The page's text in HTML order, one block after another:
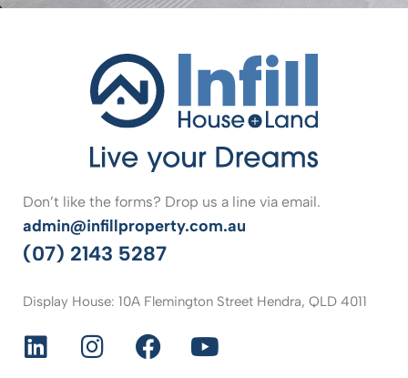
Don’t like the forms? Drop us a line via email.
admin@infillproperty.com.au
(07) 2143 5287
Display House: 10A Flemington Street Hendra, QLD 4011